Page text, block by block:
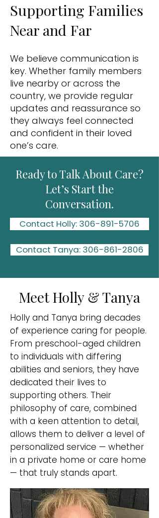
Supporting Families
Near and Far
We believe communication is
key. Whether family members
live nearby or across the
country, we provide regular
updates and reassurance so
they always feel connected
and confident in their loved
one’s care.
Ready to Talk About Care?
Let’s Start the
Conversation.
Contact Holly: 306-891-5706
Contact Tanya: 306-861-2806
Meet Holly & Tanya
Holly and Tanya bring decades
of experience caring for people.
From preschool-aged children
to individuals with differing
abilities and seniors, they have
dedicated their lives to
supporting others. Their
philosophy of care, combined
with a keen attention to detail,
allows them to deliver a level of
personalized service — whether
in a private home or care home
— that truly stands apart.